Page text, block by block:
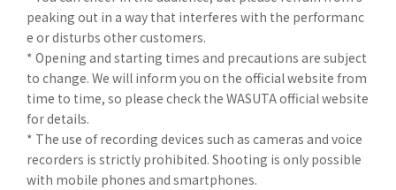
peaking out in a way that interferes with the performanc
e or disturbs other customers.
* Opening and starting times and precautions are subject
to change. We will inform you on the official website from
time to time, so please check the WASUTA official website
for details.
* The use of recording devices such as cameras and voice
recorders is strictly prohibited. Shooting is only possible
with mobile phones and smartphones.